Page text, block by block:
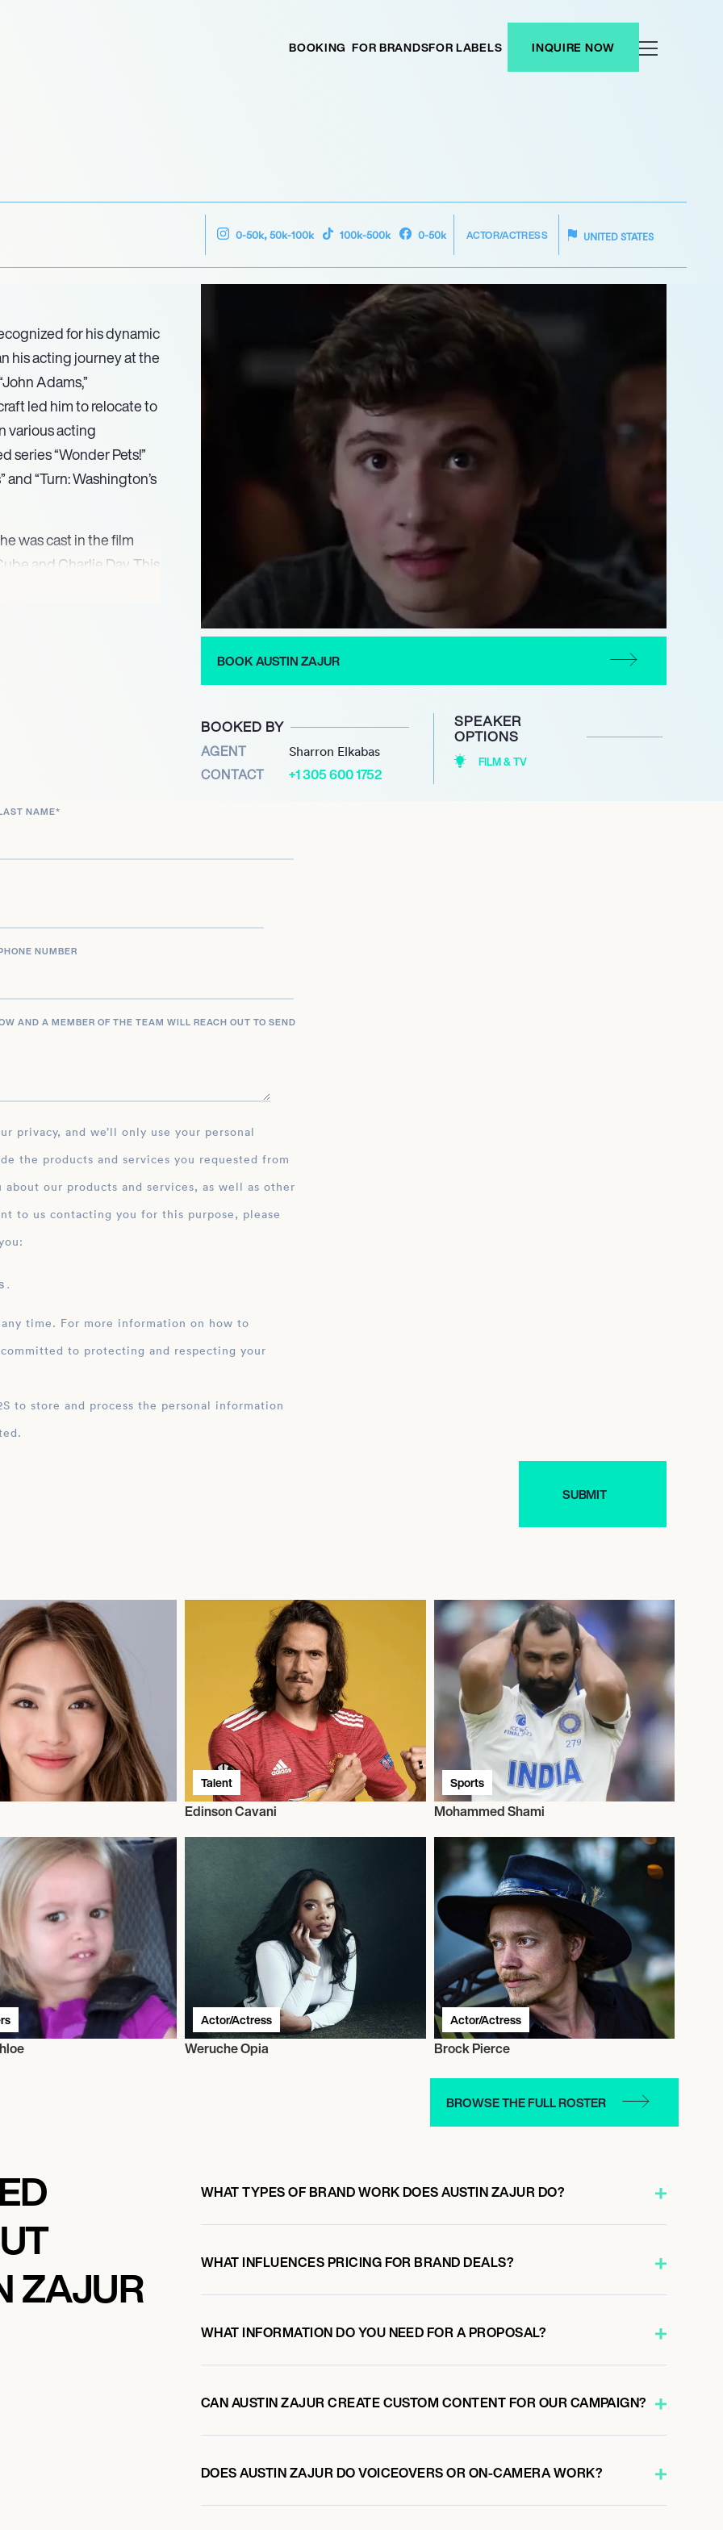
BOOKING FOR BRANDSFOR LABELS INQUIRE NOW
0-50k, 50k-100k 100k-500k 0-50k ACTOR/ACTRESS UNITED STATES
for his dynamic
his acting journey at the
Adams,”
led him to relocate to
various acting
“Wonder Pets!”
“Turn: Washington’s
was cast in the film
and Charlie Day. This
to further opportunities
and appeared in
as an actor and his
and his
ahead, Austin
industry.
BOOK AUSTIN ZAJUR
BOOKED BY
AGENT Sharron Elkabas
CONTACT +1 305 600 1752
SPEAKER
OPTIONS
FILM & TV
NAME*
NUMBER
AND A MEMBER OF THE TEAM WILL REACH OUT TO SEND
the products and services you requested from
our products and services, as well as other
to us contacting you for this purpose, please
.
time. For more information on how to
to protecting and respecting your
Talent
Edinson Cavani
Sports
Mohammed Shami
Actor/Actress
Weruche Opia
Actor/Actress
Brock Pierce
BROWSE THE FULL ROSTER
ZAJUR
WHAT TYPES OF BRAND WORK DOES AUSTIN ZAJUR DO?
WHAT INFLUENCES PRICING FOR BRAND DEALS?
WHAT INFORMATION DO YOU NEED FOR A PROPOSAL?
CAN AUSTIN ZAJUR CREATE CUSTOM CONTENT FOR OUR CAMPAIGN?
DOES AUSTIN ZAJUR DO VOICEOVERS OR ON-CAMERA WORK?